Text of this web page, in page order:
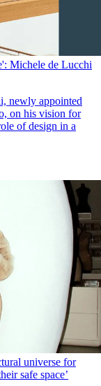
Michele de Lucchi
newly appointed
on his vision for
of design in a
universe for
safe space’